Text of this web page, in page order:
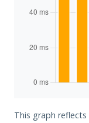
This graph